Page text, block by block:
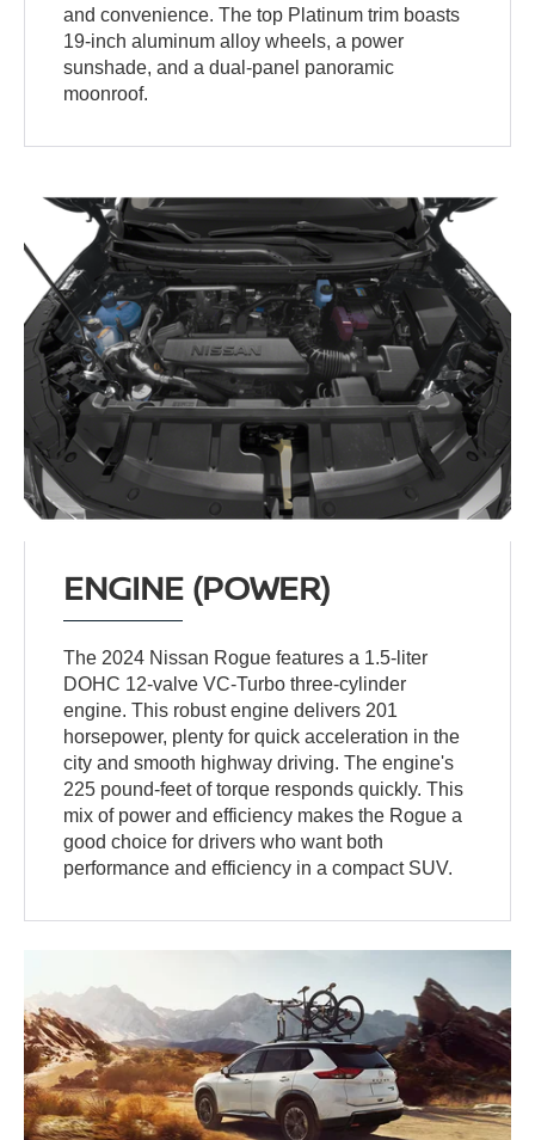
and convenience. The top Platinum trim boasts
19-inch aluminum alloy wheels, a power
sunshade, and a dual-panel panoramic
moonroof.
ENGINE (POWER)
The 2024 Nissan Rogue features a 1.5-liter
DOHC 12-valve VC-Turbo three-cylinder
engine. This robust engine delivers 201
horsepower, plenty for quick acceleration in the
city and smooth highway driving. The engine's
225 pound-feet of torque responds quickly. This
mix of power and efficiency makes the Rogue a
good choice for drivers who want both
performance and efficiency in a compact SUV.